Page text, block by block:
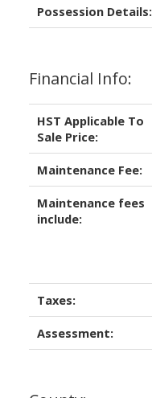
Possession Details:
Financial Info:
HST Applicable To
Sale Price:
Maintenance Fee:
Maintenance fees
include:
Taxes:
Assessment: